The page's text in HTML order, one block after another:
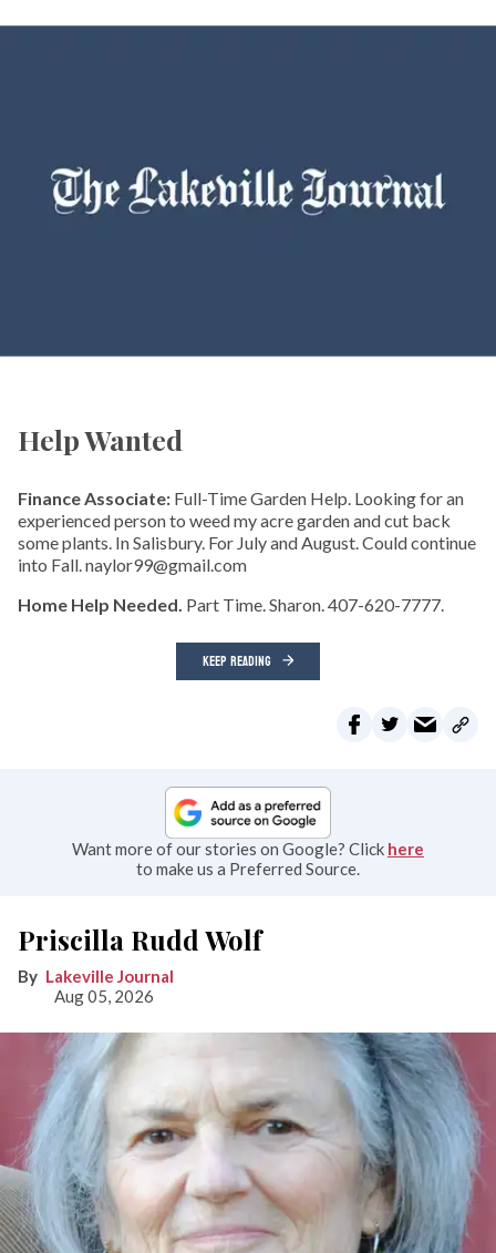
Help Wanted
Finance Associate: Full-Time Garden Help. Looking for an
experienced person to weed my acre garden and cut back
some plants. In Salisbury. For July and August. Could continue
into Fall. naylor99@gmail.com
Home Help Needed. Part Time. Sharon. 407-620-7777.
KEEP READING
Want more of our stories on Google? Click here
to make us a Preferred Source.
Priscilla Rudd Wolf
Lakeville Journal
Aug 05, 2026